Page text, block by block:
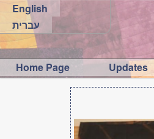
English
עברית
Home Page Updates